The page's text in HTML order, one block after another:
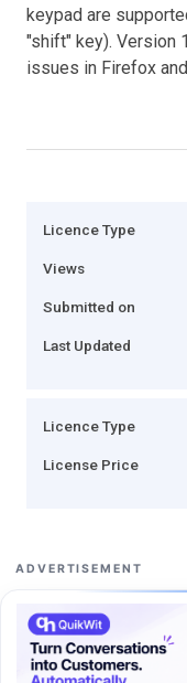
keypad are
"shift" key). Version
issues in Firefox
Licence Type
Views
Submitted on
Last Updated
Licence Type
License Price
ADVERTISEMENT